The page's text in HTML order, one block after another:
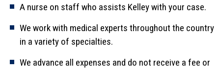
A nurse on staff who assists Kelley with your case.
We work with medical experts throughout the country
in a variety of specialties.
We advance all expenses and do not receive a fee or